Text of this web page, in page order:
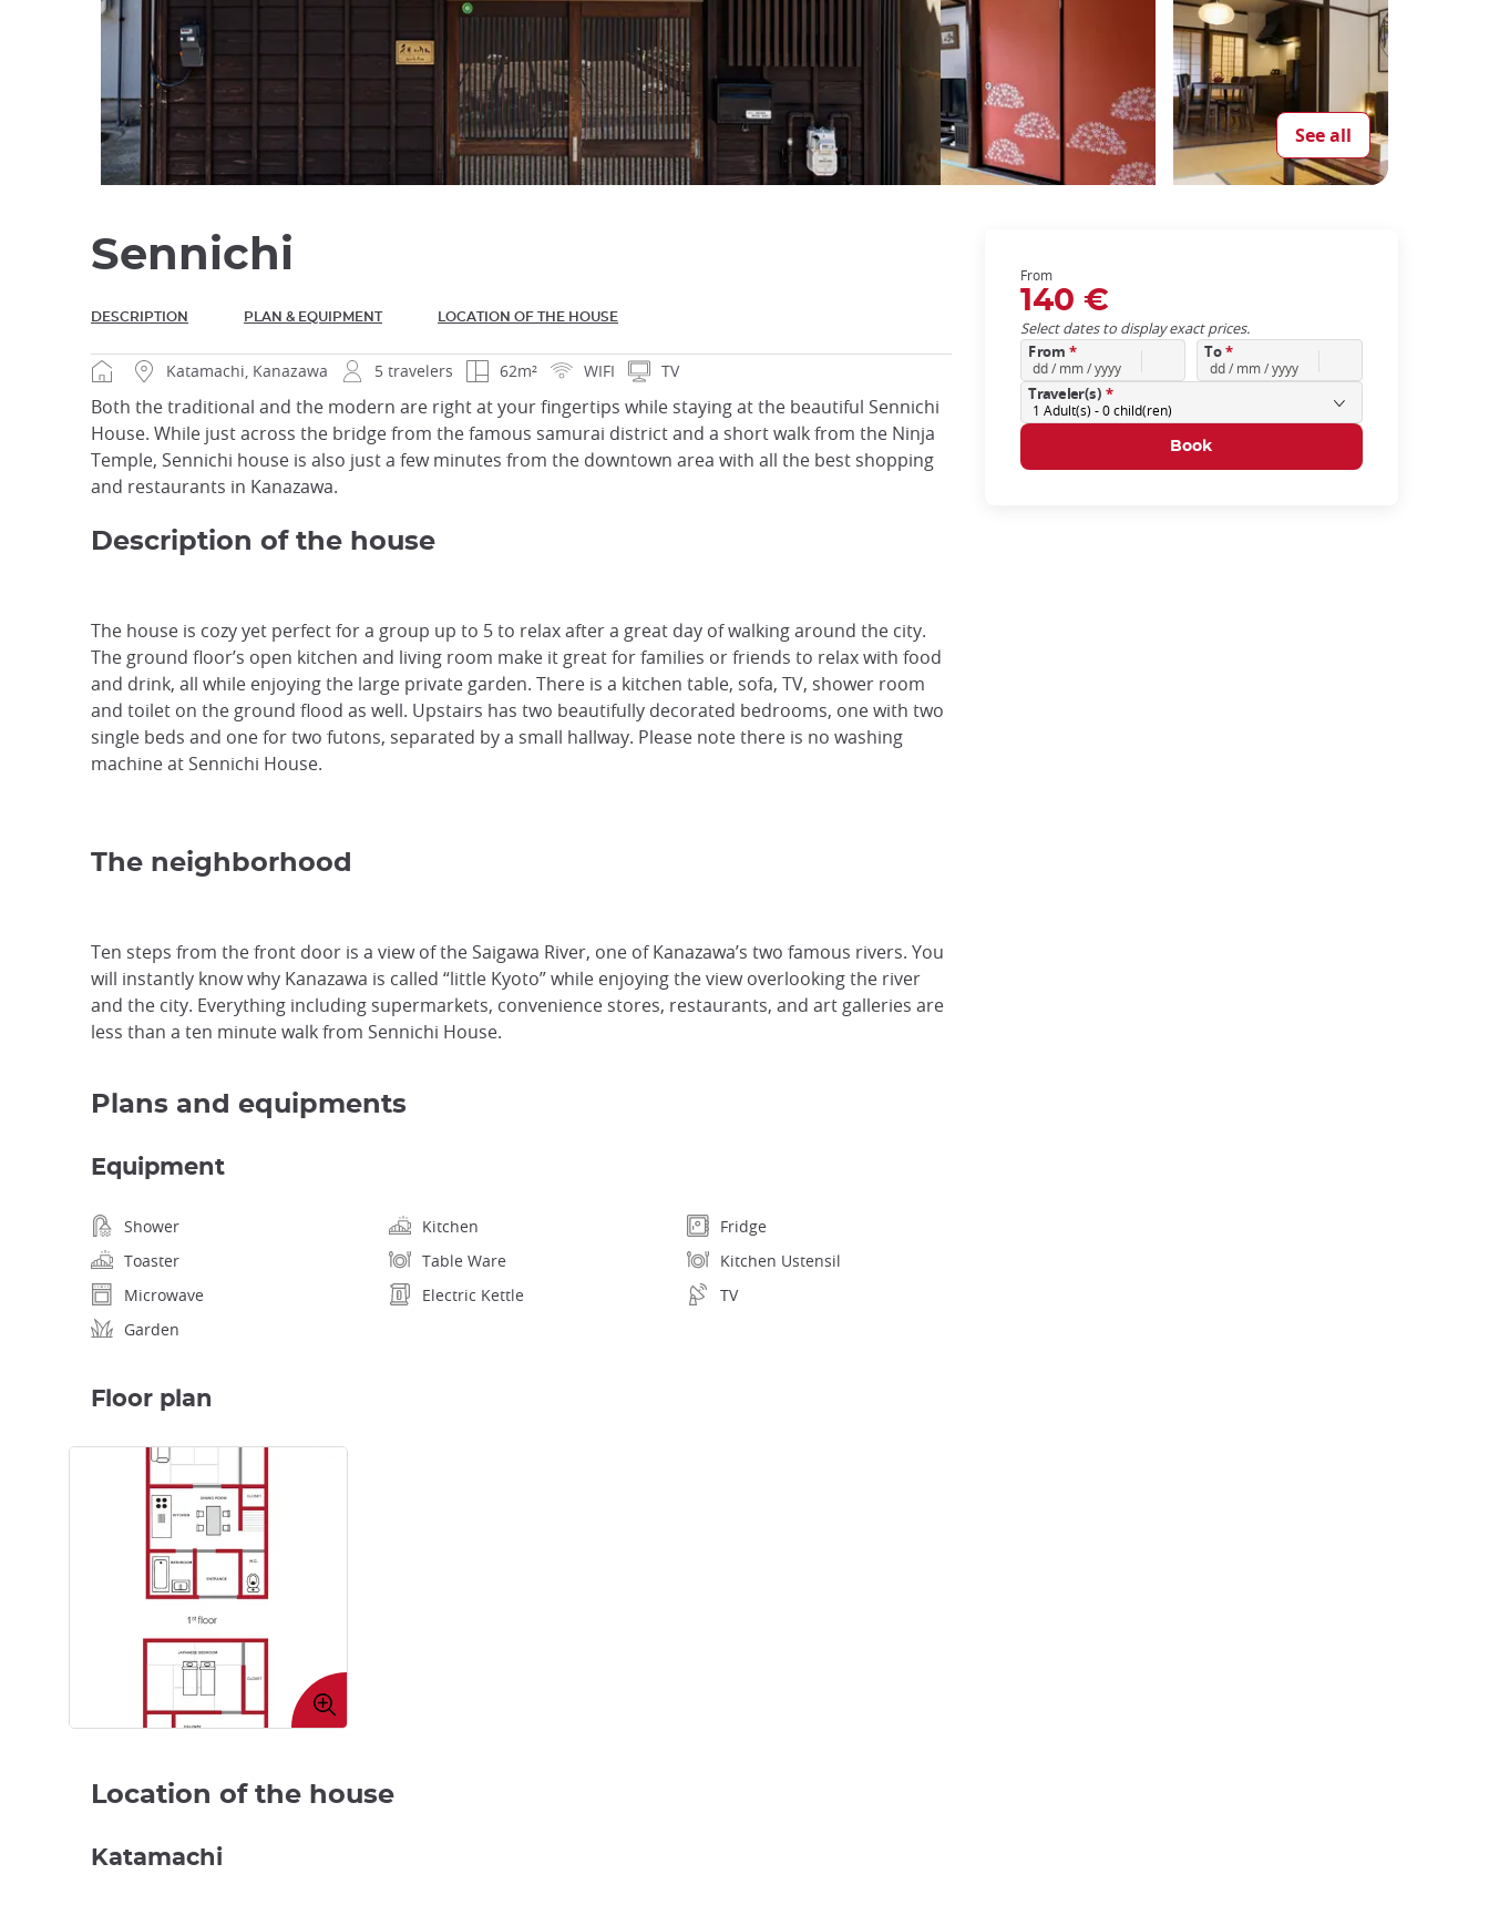
See all
Sennichi
DESCRIPTION PLAN & EQUIPMENT LOCATION OF THE HOUSE
Katamachi, Kanazawa 5 travelers 62m² WIFI TV
Both the traditional and the modern are right at your fingertips while staying at the beautiful Sennichi
House. While just across the bridge from the famous samurai district and a short walk from the Ninja
Temple, Sennichi house is also just a few minutes from the downtown area with all the best shopping
and restaurants in Kanazawa.
Description of the house
The house is cozy yet perfect for a group up to 5 to relax after a great day of walking around the city.
The ground floor’s open kitchen and living room make it great for families or friends to relax with food
and drink, all while enjoying the large private garden. There is a kitchen table, sofa, TV, shower room
and toilet on the ground flood as well. Upstairs has two beautifully decorated bedrooms, one with two
single beds and one for two futons, separated by a small hallway. Please note there is no washing
machine at Sennichi House.
The neighborhood
Ten steps from the front door is a view of the Saigawa River, one of Kanazawa’s two famous rivers. You
will instantly know why Kanazawa is called “little Kyoto” while enjoying the view overlooking the river
and the city. Everything including supermarkets, convenience stores, restaurants, and art galleries are
less than a ten minute walk from Sennichi House.
Plans and equipments
Equipment
Shower Kitchen
Fridge
Toaster
Table Ware
Kitchen Ustensil
Microwave
Electric Kettle
TV
Garden
Floor plan
Enlarge
image
Location of the house
Katamachi
From
140 €
Select dates to display exact prices.
From * To*
1 Adult(s) -0child(ren)
Traveler(s) *